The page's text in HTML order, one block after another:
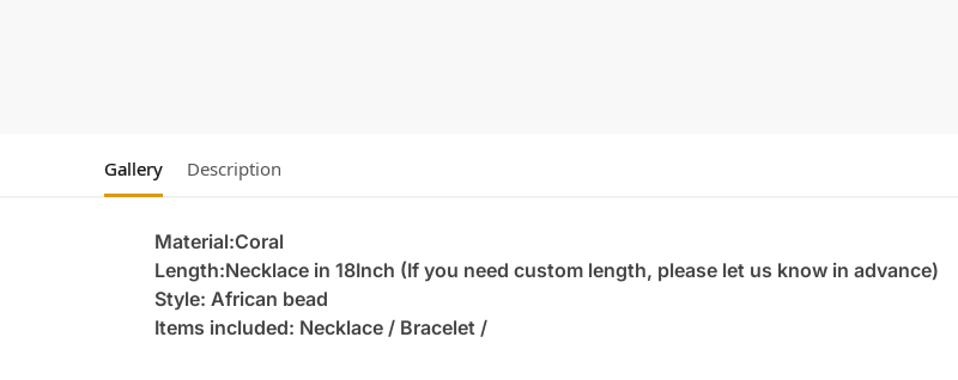
Gallery Description
Material:Coral
Length:Necklace in 18Inch (If you need custom length, please let us know in advance)
Style: African bead
Items included: Necklace / Bracelet /